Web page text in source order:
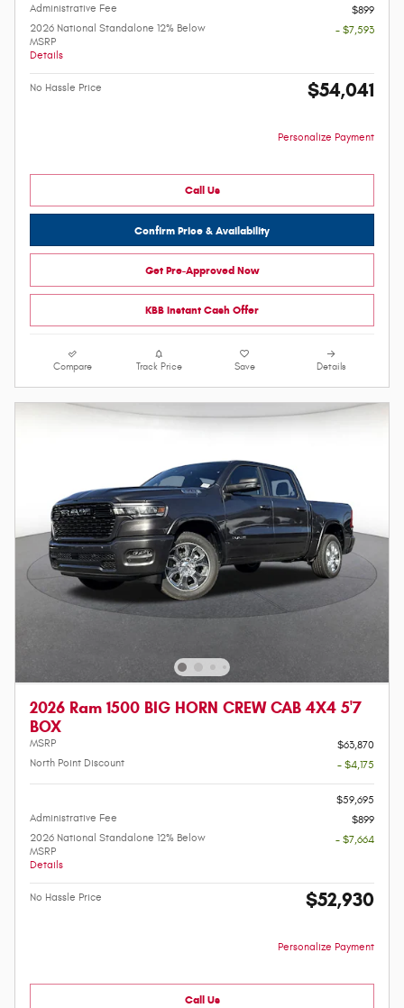
Administrative Fee
$899
2026 National Standalone 12% Below
MSRP
Details
- $7,593
No Hassle Price $54,041
Personalize Payment
Call Us
Confirm Price & Availability
Get Pre-Approved Now
KBB Instant Cash Offer
Compare Track Price Save Details
2026 Ram 1500 BIG HORN CREW CAB 4X4 5'7
BOX
MSRP
$63,870
North Point Discount
- $4,175
$59,695
Administrative Fee
$899
2026 National Standalone 12% Below
MSRP
Details
- $7,664
No Hassle Price $52,930
Personalize Payment
Call Us